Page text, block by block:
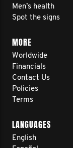
Men’s health
Spot the signs
MORE
Worldwide
Financials
Contact Us
Policies
Terms
LANGUAGES
English